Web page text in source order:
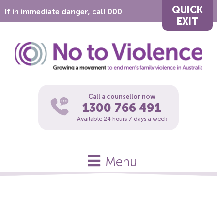
If in immediate danger, call 000
QUICK
EXIT
Call a counsellor now
1300 766 491
Available 24 hours 7 days a week
Menu